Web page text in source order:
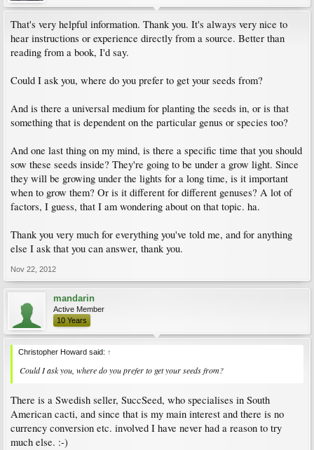
That's very helpful information. Thank you. It's always very nice to
hear instructions or experience directly from a source. Better than
reading from a book, I'd say.
Could I ask you, where do you prefer to get your seeds from?
And is there a universal medium for planting the seeds in, or is that
something that is dependent on the particular genus or species too?
And one last thing on my mind, is there a specific time that you should
sow these seeds inside? They're going to be under a grow light. Since
they will be growing under the lights for a long time, is it important
when to grow them? Or is it different for different genuses? A lot of
factors, I guess, that I am wondering about on that topic. ha.
Thank you very much for everything you've told me, and for anything
else I ask that you can answer, thank you.
Nov 22, 2012
mandarin
Active Member
10 Years
Christopher Howard said: ↑
Could I ask you, where do you prefer to get your seeds from?
There is a Swedish seller, SuccSeed, who specialises in South
American cacti, and since that is my main interest and there is no
currency conversion etc. involved I have never had a reason to try
much else. :-)